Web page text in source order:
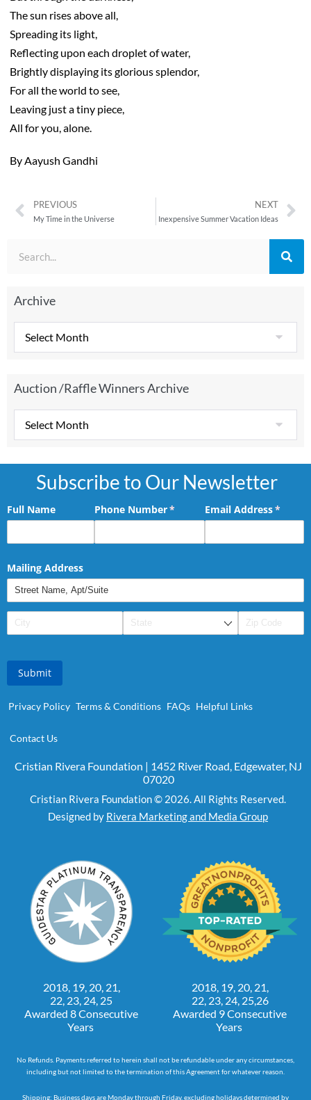
The sun rises above all,
Spreading its light,
Reflecting upon each droplet of water,
Brightly displaying its glorious splendor,
For all the world to see,
Leaving just a tiny piece,
All for you, alone.
By Aayush Gandhi
PREVIOUS
My Time in the Universe
NEXT
Inexpensive Summer Vacation Ideas
Archive
Auction /Raffle Winners Archive
Subscribe to Our Newsletter
Full Name Phone Number*
(required)Email Address*
Mailing Address
Submit
Privacy Policy Terms & Conditions FAQs Helpful Links
Contact Us
Cristian Rivera Foundation | 1452 River Road, Edgewater, NJ
07020
Cristian Rivera Foundation © 2026. All Rights Reserved.
Designed by Rivera Marketing and Media Group
2018, 19, 20, 21,
22, 23, 24, 25
Awarded 8 Consecutive
Years
2018, 19, 20, 21,
22, 23, 24, 25,26
Awarded 9 Consecutive
Years
No Refunds. Payments referred to herein shall not be refundable under any circumstances,
including but not limited to the termination of this Agreement for whatever reason.
Shipping: Business days are Monday through Friday, excluding holidays determined by